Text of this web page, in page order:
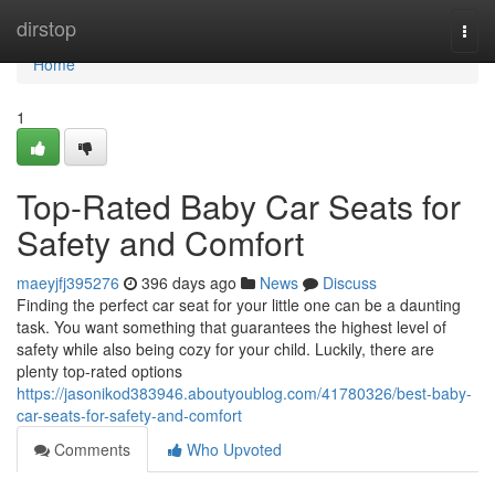
dirstop
Home
Home
1
Top-Rated Baby Car Seats for
Safety and Comfort
maeyjfj395276 396 days ago News
Discuss
Finding the perfect car seat for your little one can be a daunting
task. You want something that guarantees the highest level of
safety while also being cozy for your child. Luckily, there are
plenty top-rated options
https://jasonikod383946.aboutyoublog.com/41780326/best-baby-
car-seats-for-safety-and-comfort
Comments
Who Upvoted